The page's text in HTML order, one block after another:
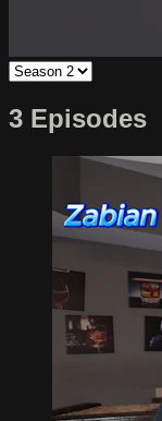
3 Episodes